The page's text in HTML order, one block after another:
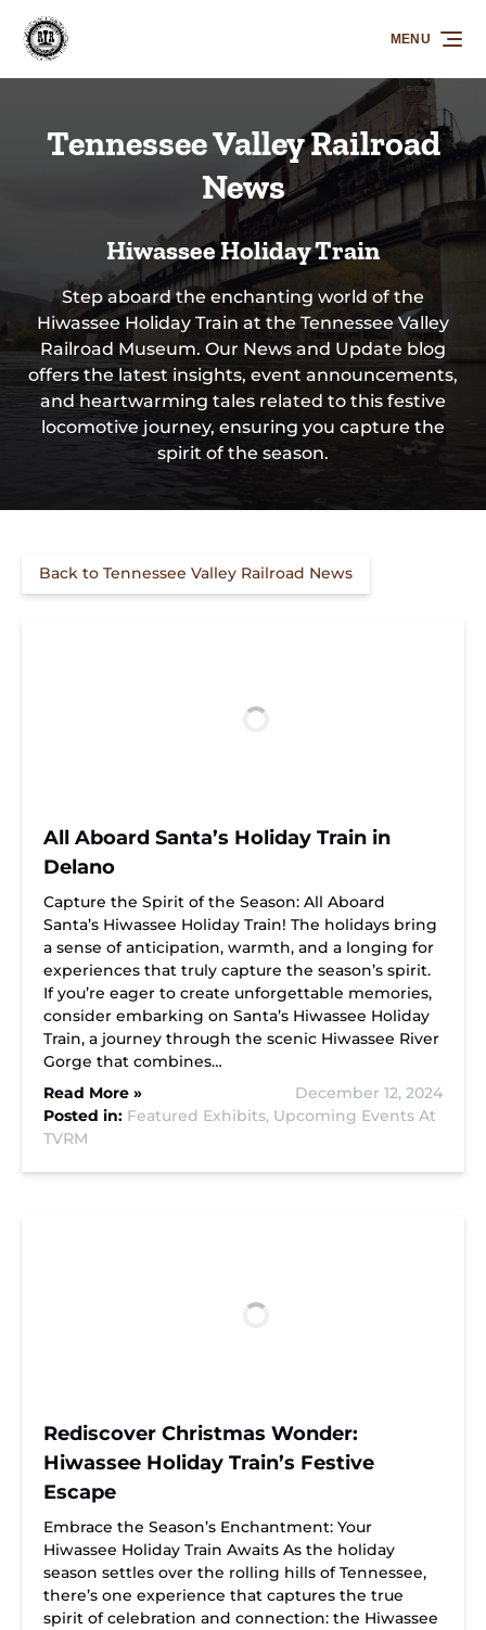
Skip to primary navigation
Skip to content
Skip to footer
MENU
Tennessee Valley Railroad
News
Hiwassee Holiday Train
Step aboard the enchanting world of the
Hiwassee Holiday Train at the Tennessee Valley
Railroad Museum. Our News and Update blog
offers the latest insights, event announcements,
and heartwarming tales related to this festive
locomotive journey, ensuring you capture the
spirit of the season.
Back to Tennessee Valley Railroad News
All Aboard Santa’s Holiday Train in
Delano
Capture the Spirit of the Season: All Aboard
Santa’s Hiwassee Holiday Train! The holidays bring
a sense of anticipation, warmth, and a longing for
experiences that truly capture the season’s spirit.
If you’re eager to create unforgettable memories,
consider embarking on Santa’s Hiwassee Holiday
Train, a journey through the scenic Hiwassee River
Gorge that combines…
Read More »
December 12, 2024
Posted in: Featured Exhibits, Upcoming Events At
TVRM
Rediscover Christmas Wonder:
Hiwassee Holiday Train’s Festive
Escape
Embrace the Season’s Enchantment: Your
Hiwassee Holiday Train Awaits As the holiday
season settles over the rolling hills of Tennessee,
there’s one experience that captures the true
spirit of celebration and connection: the Hiwassee